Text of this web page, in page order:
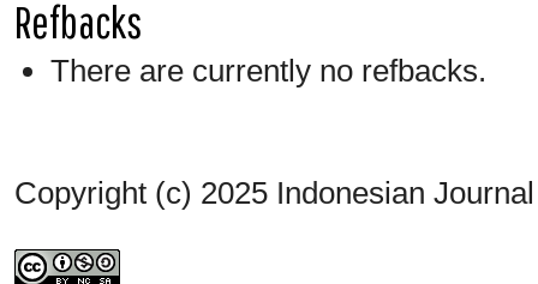
Refbacks
There are currently no refbacks.
Copyright (c) 2025 Indonesian